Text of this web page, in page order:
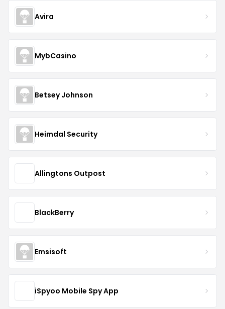
Avira
MybCasino
Betsey Johnson
Heimdal Security
Allingtons Outpost
BlackBerry
Emsisoft
iSpyoo Mobile Spy App